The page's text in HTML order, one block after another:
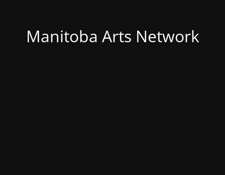
Manitoba Arts Network